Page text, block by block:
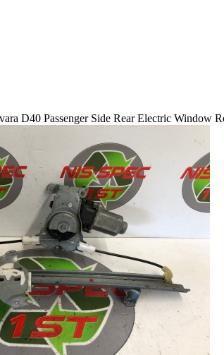
D40 Passenger Side Rear Electric Window